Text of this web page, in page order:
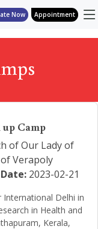
Now Appointment
Camp
of Our Lady of
Verapoly
Date:2023-02-21
International Delhi in
in Health and
Kerala,